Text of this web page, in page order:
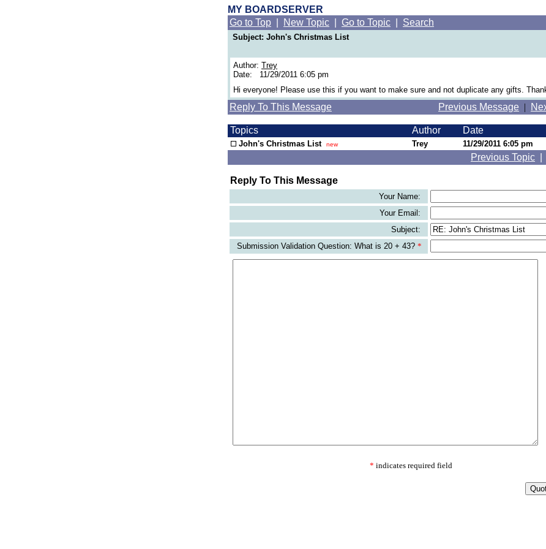
MY BOARDSERVER
Go to Top
New Topic Go to Topic Search
Subject: John's Christmas List
Author: Trey
Date: 11/29/2011 6:05 pm
Hi everyone! Please use this if you want to make sure and not duplicate any gifts.
Reply To This Message Previous Message |
Topics Author Date
John's Christmas List new Trey 11/29/2011 6:05 pm
Previous Topic
Reply To This Message
Your Name:
Your Email:
Subject:
Submission Validation Question: What is 20 + 43? *
* indicates required field